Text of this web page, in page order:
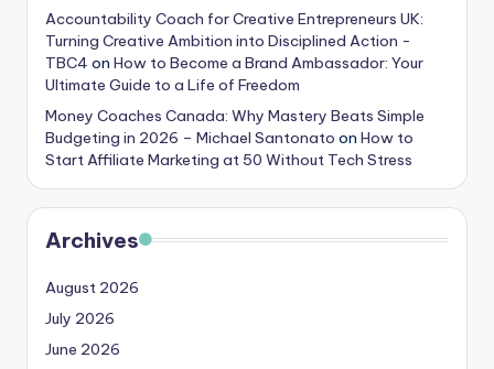
Accountability Coach for Creative Entrepreneurs UK:
Turning Creative Ambition into Disciplined Action -
TBC4 on How to Become a Brand Ambassador: Your
Ultimate Guide to a Life of Freedom
Money Coaches Canada: Why Mastery Beats Simple
Budgeting in 2026 – Michael Santonato on How to
Start Affiliate Marketing at 50 Without Tech Stress
Archives
August 2026
July 2026
June 2026